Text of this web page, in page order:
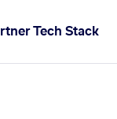
Tech Stack